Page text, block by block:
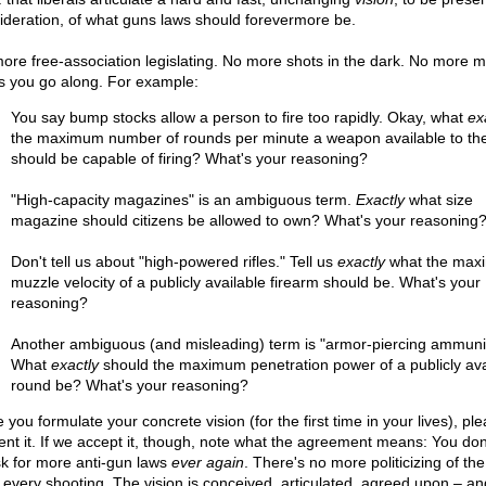
of what guns laws should forevermore be.
free-association legislating. No more shots in the dark. No more
you go along. For example:
You say bump stocks allow a person to fire too rapidly. Okay, what
the maximum number of rounds per minute a weapon available to
should be capable of firing? What's your reasoning?
"High-capacity magazines" is an ambiguous term. Exactlywhat size
magazine should citizens be allowed to own? What's your reasoning?
Don't tell us about "high-powered rifles." Tell us exactlywhat the
muzzle velocity of a publicly available firearm should be. What's your
reasoning?
Another ambiguous (and misleading) term is "armor-piercing
What exactlyshould the maximum penetration power of a publicly
round be? What's your reasoning?
you formulate your concrete vision (for the first time in your lives),
it. If we accept it, though, note what the agreement means: You
for more anti-gun laws ever again. There's no more politicizing of